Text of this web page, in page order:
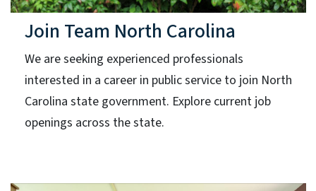
Join Team North Carolina
We are seeking experienced professionals
interested in a career in public service to join North
Carolina state government. Explore current job
openings across the state.